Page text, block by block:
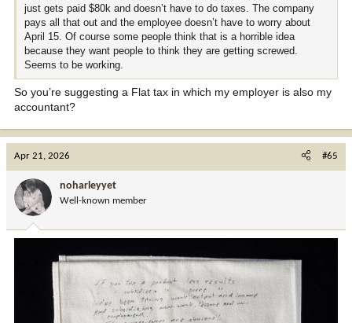
just gets paid $80k and doesn’t have to do taxes. The company
pays all that out and the employee doesn’t have to worry about
April 15. Of course some people think that is a horrible idea
because they want people to think they are getting screwed.
Seems to be working.
So you’re suggesting a Flat tax in which my employer is also my
accountant?
Apr 21, 2026 #65
noharleyyet
Well-known member